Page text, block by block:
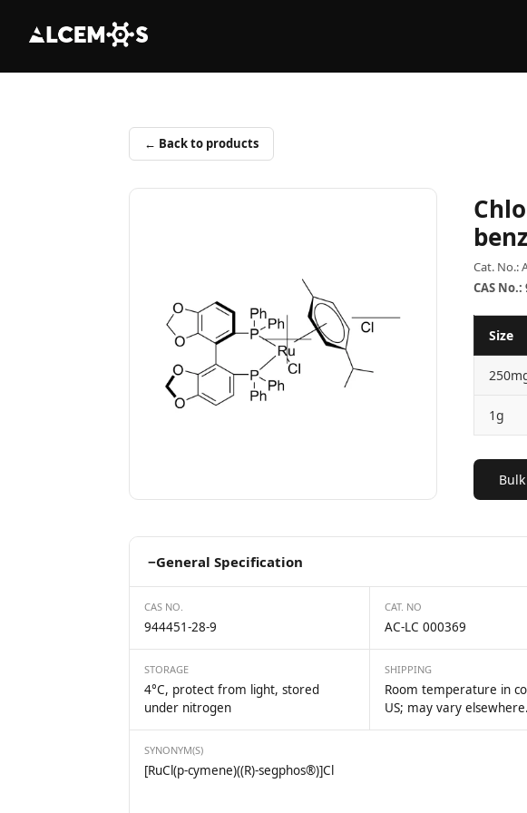
← Back to products
Cat. No.:
CAS No.:
Size
1g
−General Specification
CAS NO.
944451-28-9
CAT. NO
AC-LC 000369
STORAGE
4°C, protect from light, stored
under nitrogen
SHIPPING
Room temperature in
US; may vary elsewhere.
SYNONYM(S)
[RuCl(p-cymene)((R)-segphos®)]Cl